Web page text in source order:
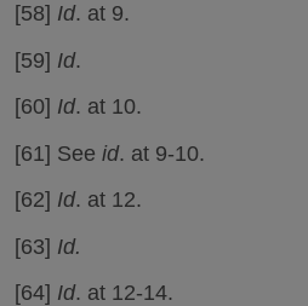
[58] Id. at 9.
[59] Id.
[60] Id. at 10.
[61] See id. at 9-10.
[62] Id. at 12.
[63] Id.
[64] Id. at 12-14.